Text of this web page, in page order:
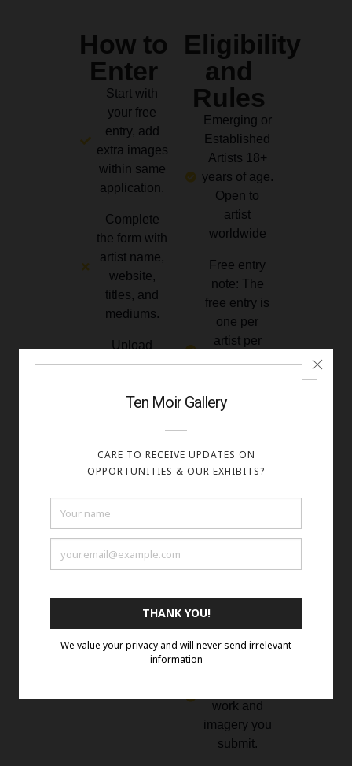
How to
Enter
Start with
your free
entry, add
extra images
within same
application.
Complete
the form with
artist name,
website,
titles, and
mediums.
Upload
artwork
JPG/PNG ·
Confirm
and check
your email.
Eligibility
and
Rules
Emerging or
Established
Artists 18+
years of age.
Open to
artist
worldwide
Free entry
note: The
free entry is
one per
artist per
until the
2D and 3D
sculpture,
photography,
and digital
You must
rights to the
work and
imagery you
submit.